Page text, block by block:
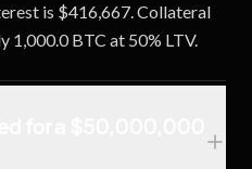
is $416,667. Collateral
1,000.0 BTC at 50% LTV.